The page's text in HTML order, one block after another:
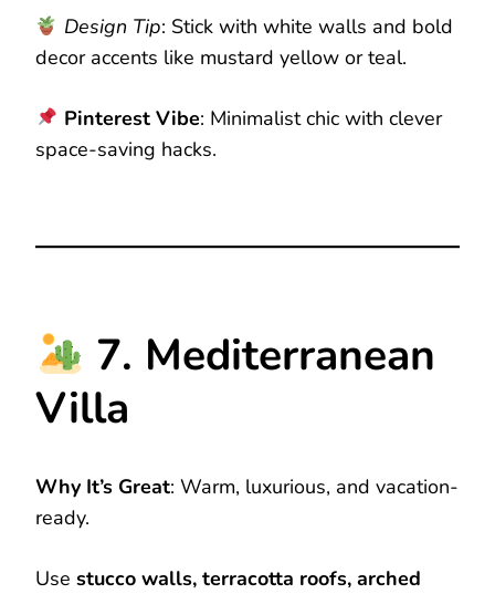
Design Tip: Stick with white walls and bold
decor accents like mustard yellow or teal.
Pinterest Vibe: Minimalist chic with clever
space-saving hacks.
7. Mediterranean
Villa
Why It’s Great: Warm, luxurious, and vacation-
ready.
Use stucco walls, terracotta roofs, arched